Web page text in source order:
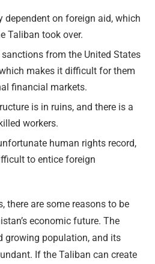
dependent on foreign aid, which
Taliban took over.
from the United States
makes it difficult for them
financial markets.
is in ruins, and there is a
workers.
human rights record,
to entice foreign
there are some reasons to be
economic future. The
growing population, and its
If the Taliban can create